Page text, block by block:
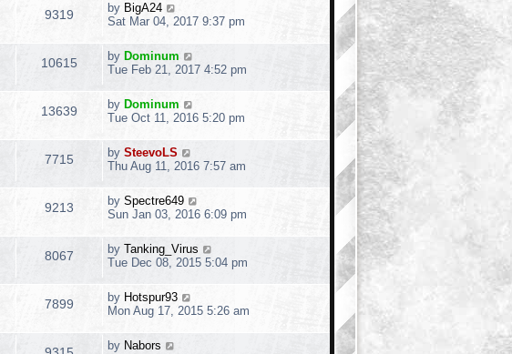
9319 by BigA24
Sat Mar 04, 2017 9:37 pm
10615 by Dominum
Tue Feb 21, 2017 4:52 pm
13639 by Dominum
Tue Oct 11, 2016 5:20 pm
7715 by SteevoLS
Thu Aug 11, 2016 7:57 am
9213 by Spectre649
Sun Jan 03, 2016 6:09 pm
8067 by Tanking_Virus
Tue Dec 08, 2015 5:04 pm
7899 by Hotspur93
Mon Aug 17, 2015 5:26 am
by Nabors